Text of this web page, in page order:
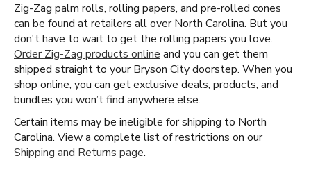
Zig-Zag palm rolls, rolling papers, and pre-rolled cones
can be found at retailers all over North Carolina. But you
don't have to wait to get the rolling papers you love.
Order Zig-Zag products online and you can get them
shipped straight to your Bryson City doorstep. When you
shop online, you can get exclusive deals, products, and
bundles you won’t find anywhere else.
Certain items may be ineligible for shipping to North
Carolina. View a complete list of restrictions on our
Shipping and Returns page.